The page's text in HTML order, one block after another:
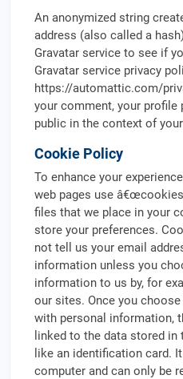
An anonymized string
address (also called a
Gravatar service to see if
Gravatar service privacy
https://automattic.com/
your comment, your
public in the context of
Cookie Policy
To enhance your
web pages use
files that we place in your
store your preferences.
not tell us your email
information unless you
information to us by, for
our sites. Once you
with personal information,
linked to the data stored
like an identification card.
computer and can only be